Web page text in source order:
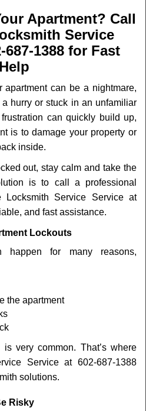
n
a
t
i
o
n
Apartment? Call
Service
687-1388 for Fast
Help
apartment can be a nightmare,
hurry or stuck in an unfamiliar
can quickly build up,
is to damage your property or
inside.
out, stay calm and take the
is to call a professional
Locksmith Service Service at
and fast assistance.
Lockouts
happen for many reasons,
the apartment
very common. That’s where
Service at 602-687-1388
solutions.
Risky